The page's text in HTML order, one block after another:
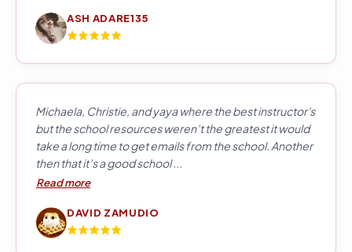
ASH ADARE135
Michaela, Christie, and yaya where the best instructor's
but the school resources weren’t the greatest it would
take a long time to get emails from the school. Another
then that it’s a good school ...
Read more
DAVID ZAMUDIO